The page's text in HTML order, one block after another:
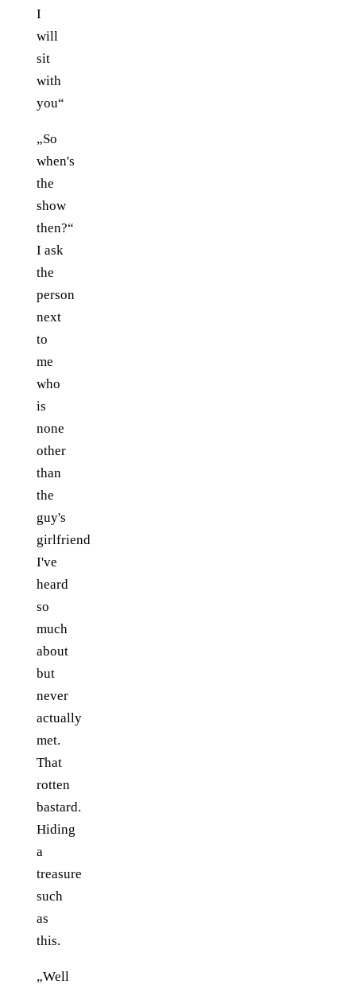
I
will
sit
with
you“
„So
when's
the
show
then?“
I ask
the
person
next
to
me
who
is
none
other
than
the
guy's
girlfriend
I've
heard
so
much
about
but
never
actually
met.
That
rotten
bastard.
Hiding
a
treasure
such
as
this.
„Well